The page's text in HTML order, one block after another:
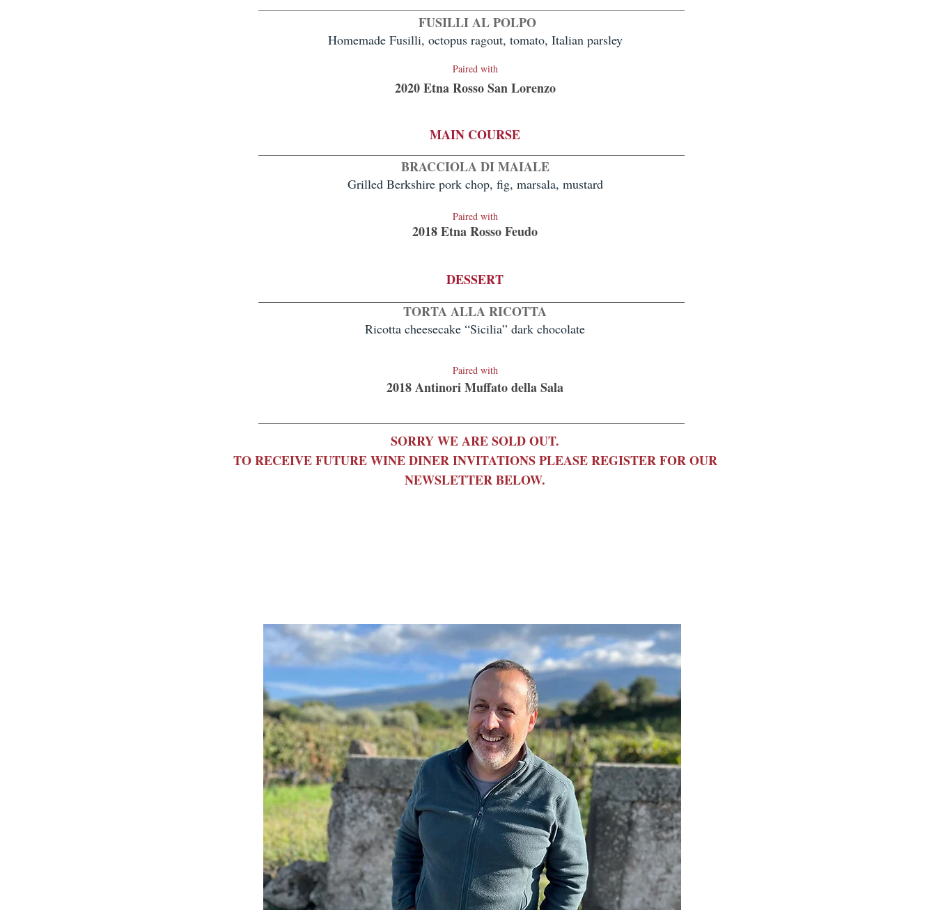
FUSILLI AL POLPO
Homemade Fusilli, octopus ragout, tomato, Italian parsley
Paired with
2020 Etna Rosso San Lorenzo
MAIN COURSE
BRACCIOLA DI MAIALE
Grilled Berkshire pork chop, fig, marsala, mustard
Paired with
2018 Etna Rosso Feudo
DESSERT
TORTA ALLA RICOTTA
Ricotta cheesecake “Sicilia” dark chocolate
Paired with
2018 AntinoriMuffato della Sala
SORRY WE ARE SOLD OUT.
TO RECEIVE FUTURE WINE DINER INVITATIONS PLEASE REGISTER FOR OUR
NEWSLETTER BELOW.